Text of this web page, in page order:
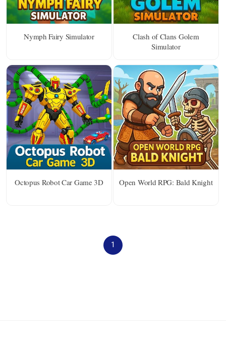
Nymph Fairy Simulator
Clash of Clans Golem
Simulator
Octopus Robot Car Game 3D Open World RPG: Bald Knight
1